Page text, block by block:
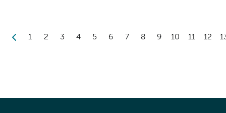
1 2 3 4 5 6 7 8 9 10 11 12